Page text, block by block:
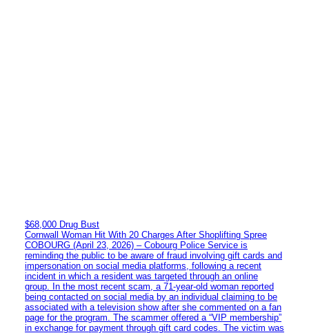
$68,000 Drug Bust
Cornwall Woman Hit With 20 Charges After Shoplifting Spree
COBOURG (April 23, 2026) – Cobourg Police Service is
reminding the public to be aware of fraud involving gift cards and
impersonation on social media platforms, following a recent
incident in which a resident was targeted through an online
group. In the most recent scam, a 71-year-old woman reported
being contacted on social media by an individual claiming to be
associated with a television show after she commented on a fan
page for the program. The scammer offered a “VIP membership”
in exchange for payment through gift card codes. The victim was